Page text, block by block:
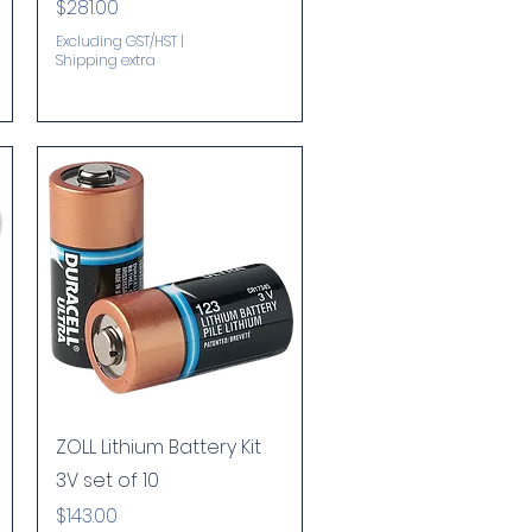
Price
$281.00
Excluding GST/HST|
Shipping extra
Quick View
ZOLL Lithium Battery Kit
3V set of 10
Price
$143.00